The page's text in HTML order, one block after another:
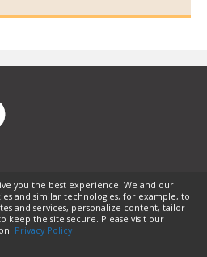
Contact Us
Terms of Use
you the best experience. We and our
and similar technologies, for example, to
and services, personalize content, tailor
keep the site secure. Please visit our
Privacy Policy